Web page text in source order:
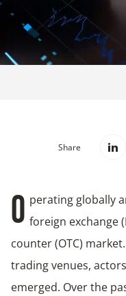
Share
O perating globally
foreign exchange
counter (OTC)
trading venues,
emerged. Over the